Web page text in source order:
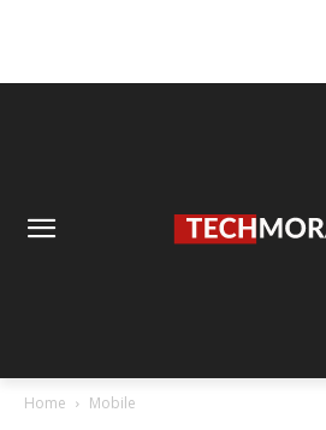
Home Mobile